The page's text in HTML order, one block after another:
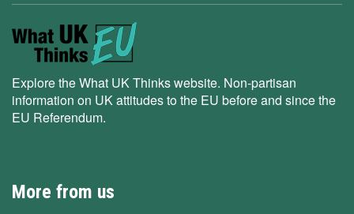
Explore the What UK Thinks website. Non-partisan
information on UK attitudes to the EU before and since the
EU Referendum.
More from us